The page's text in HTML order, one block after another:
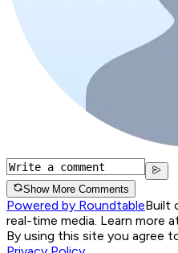
Show More Comments
Powered by RoundtableBuilt
real-time media. Learn more
By using this site you agree